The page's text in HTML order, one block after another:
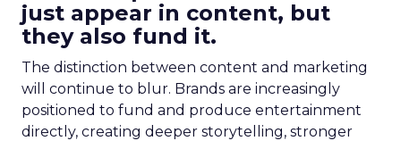
just appear in content, but
they also fund it.
The distinction between content and marketing
will continue to blur. Brands are increasingly
positioned to fund and produce entertainment
directly, creating deeper storytelling, stronger